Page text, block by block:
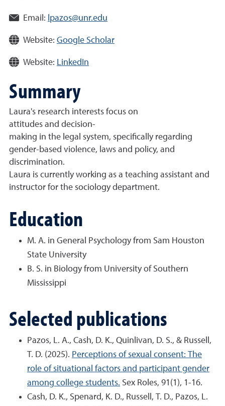
Email: lpazos@unr.edu
Website: Google Scholar
Website: LinkedIn
Summary
Laura's research interests focus on
attitudes and decision-
making in the legal system, specifically regarding
gender-based violence, laws and policy, and
discrimination.
Laura is currently working as a teaching assistant and
instructor for the sociology department.
Education
M. A. in General Psychology from Sam Houston
State University
B. S. in Biology from University of Southern
Mississippi
Selected publications
Pazos, L. A., Cash, D. K., Quinlivan, D. S., & Russell,
T. D. (2025). Perceptions of sexual consent: The
role of situational factors and participant gender
among college students. Sex Roles, 91(1), 1-16.
Cash, D. K., Spenard, K. D., Russell, T. D., Pazos, L.